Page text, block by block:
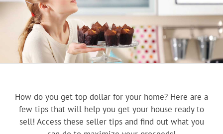
How do you get top dollar for your home? Here are a
few tips that will help you get your house ready to
sell! Access these seller tips and find out what you